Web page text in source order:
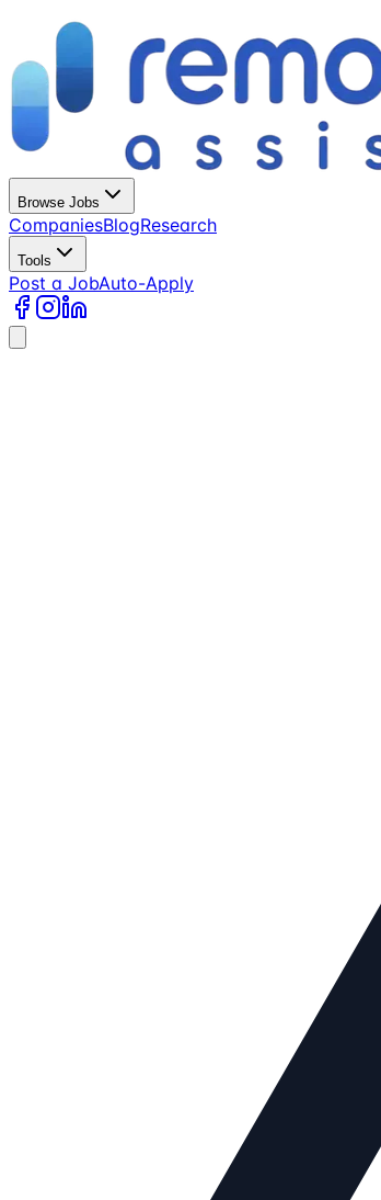
Browse Jobs
CompaniesBlogResearch
Tools
Post a JobAuto-Apply